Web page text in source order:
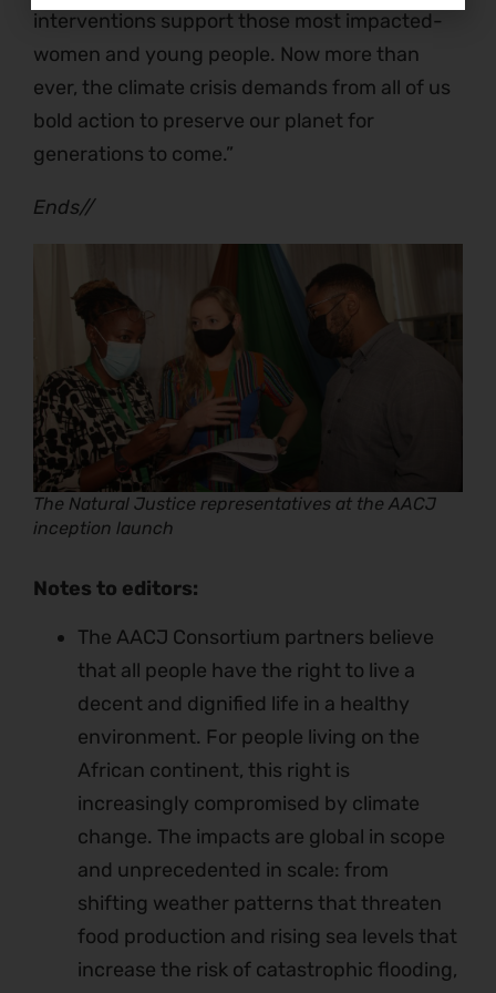
interventions support those most impacted-
women and young people. Now more than
ever, the climate crisis demands from all of us
bold action to preserve our planet for
generations to come.”
Ends//
The Natural Justice representatives at the AACJ
inception launch
Notes to editors:
The AACJ Consortium partners believe
that all people have the right to live a
decent and dignified life in a healthy
environment. For people living on the
African continent, this right is
increasingly compromised by climate
change. The impacts are global in scope
and unprecedented in scale: from
shifting weather patterns that threaten
food production and rising sea levels that
increase the risk of catastrophic flooding,